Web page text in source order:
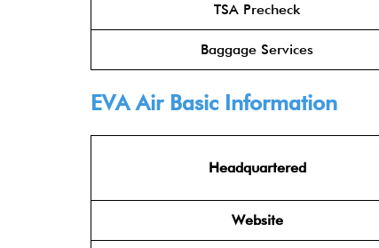
TSA Precheck
Baggage Services
EVA AirBasic Information
Headquartered
Website